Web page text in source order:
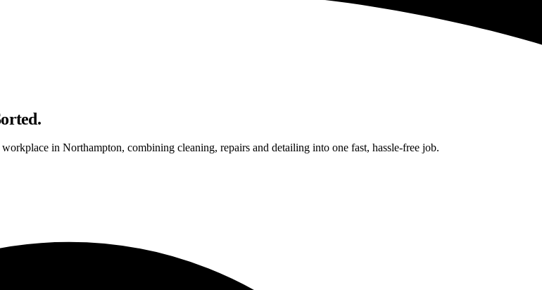
in Northampton, combining cleaning, repairs and detailing into one fast, hassle-free job.